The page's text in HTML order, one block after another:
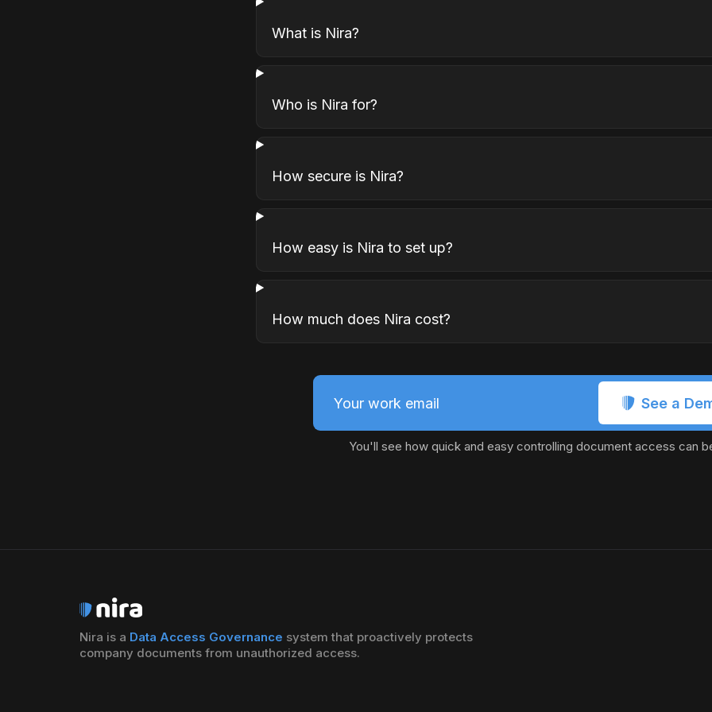
What is Nira?
Who is Nira for?
How secure is Nira?
How easy is Nira to set up?
How much does Nira cost?
Your work email See a
You'll see how quick and easy controlling document access can
Nira is a Data Access Governance system that proactively protects
company documents from unauthorized access.